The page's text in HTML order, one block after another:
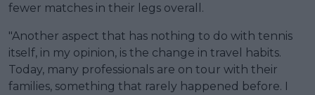
fewer matches in their legs overall.
"Another aspect that has nothing to do with tennis
itself, in my opinion, is the change in travel habits.
Today, many professionals are on tour with their
families, something that rarely happened before. I